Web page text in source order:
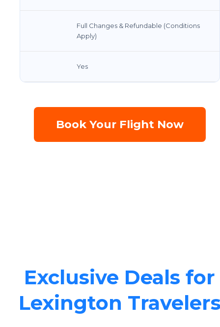
Full Changes & Refundable (Conditions
Apply)
Yes
Book Your Flight Now
Exclusive Deals for
Lexington